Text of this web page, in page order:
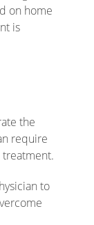
on home
is
the
require
to